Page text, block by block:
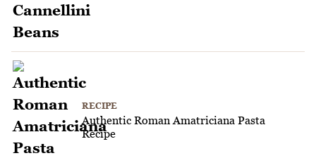
RECIPE
Authentic Roman Amatriciana Pasta
Recipe